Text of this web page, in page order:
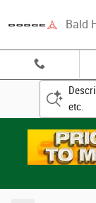
Bald
etc.